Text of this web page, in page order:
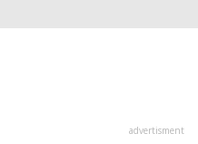
advertisment